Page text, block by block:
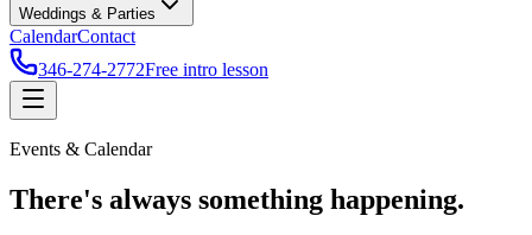
Weddings & Parties
CalendarContact
346-274-2772Free intro lesson
Events & Calendar
There's always something happening.